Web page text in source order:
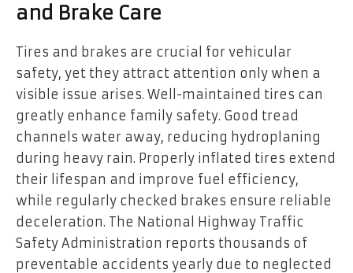
and Brake Care
Tires and brakes are crucial for vehicular
safety, yet they attract attention only when a
visible issue arises. Well-maintained tires can
greatly enhance family safety. Good tread
channels water away, reducing hydroplaning
during heavy rain. Properly inflated tires extend
their lifespan and improve fuel efficiency,
while regularly checked brakes ensure reliable
deceleration. The National Highway Traffic
Safety Administration reports thousands of
preventable accidents yearly due to neglected